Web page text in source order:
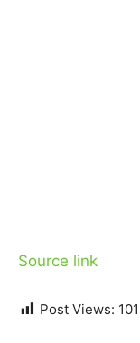
Source link
Post Views: 101